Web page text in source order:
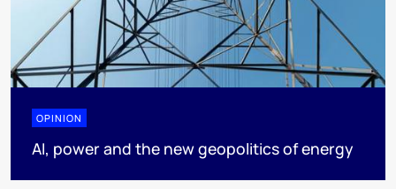
OPINION
AI, power and the new geopolitics of energy